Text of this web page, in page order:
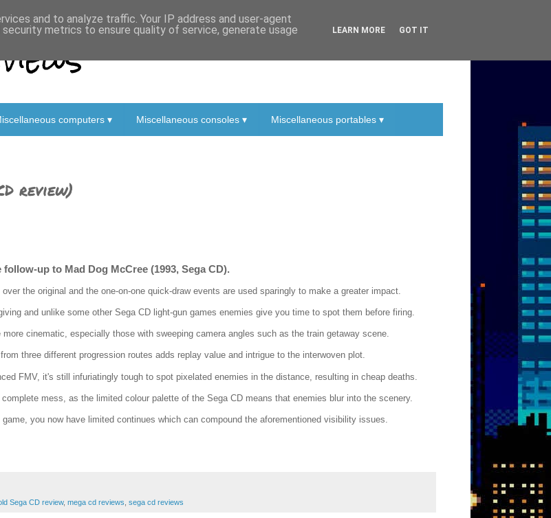
computers ▾ Miscellaneous consoles ▾ Miscellaneous portables ▾
review)
up to Mad Dog McCree (1993, Sega CD).
the original and the one-on-one quick-draw events are used sparingly to make a greater impact.
and unlike some other Sega CD light-gun games enemies give you time to spot them before firing.
cinematic, especially those with sweeping camera angles such as the train getaway scene.
three different progression routes adds replay value and intrigue to the interwoven plot.
FMV, it's still infuriatingly tough to spot pixelated enemies in the distance, resulting in cheap deaths.
mess, as the limited colour palette of the Sega CD means that enemies blur into the scenery.
you now have limited continues which can compound the aforementioned visibility issues.
Sega CD review, mega cd reviews sega cd reviews
and to analyze traffic. Your IP address and user-agent
metrics to ensure quality of service, generate usage
LEARN MORE GOT IT